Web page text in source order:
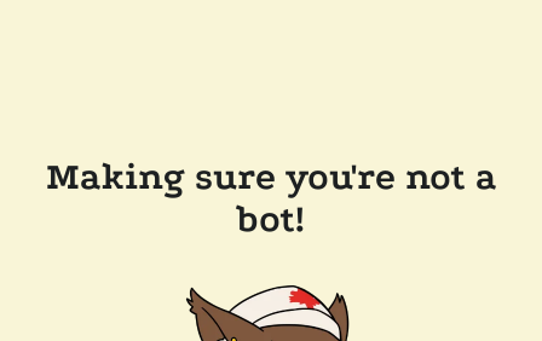
Making sure you're not a
bot!